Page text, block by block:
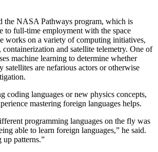
the NASA Pathways program, which is
to full-time employment with the space
works on a variety of computing initiatives,
and satellite telemetry. One of
machine learning to determine whether
satellites are nefarious actors or otherwise
coding languages or new physics concepts,
mastering foreign languages helps.
programming languages on the fly was
able to learn foreign languages,” he said.
up patterns.”